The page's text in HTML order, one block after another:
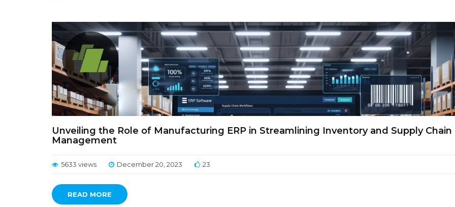
Unveiling the Role of Manufacturing ERP in Streamlining Inventory and Supply Chain
Management
5633 views December 20, 2023 23
READ MORE